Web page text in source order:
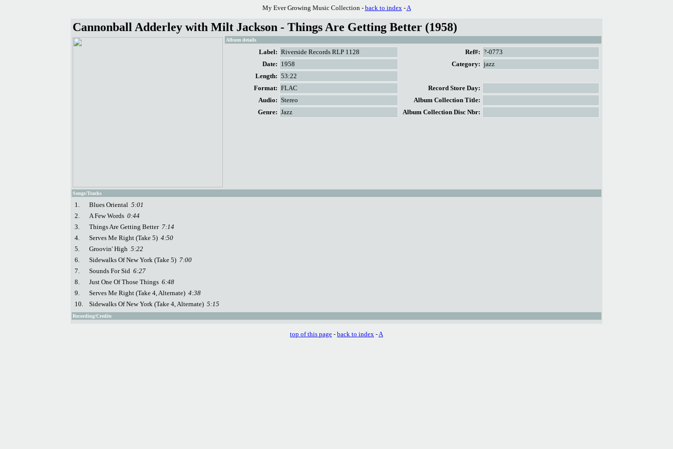
My Ever Growing Music Collection - back to index-A
Cannonball Adderley with Milt Jackson - Things Are Getting Better (1958)
Album details
Label: Riverside Records RLP 1128 Ref#: ?-0773
Date: 1958 Category: jazz
Length: 53:22
Format: FLAC
Record Store Day:
Audio: Stereo
Album Collection Title:
Genre: Jazz Album Collection Disc Nbr:
Songs/Tracks
1. Blues Oriental 5:01
2.
A Few Words 0:44
3.
Things Are Getting Better 7:14
4.
Serves Me Right (Take 5) 4:50
5.
Groovin' High 5:22
6.
Sidewalks Of New York (Take 5) 7:00
7.
Sounds For Sid 6:27
8.
Just One Of Those Things 6:48
9.
Serves Me Right (Take 4, Alternate) 4:38
10.
Sidewalks Of New York (Take 4, Alternate) 5:15
Recording/Credits
top of this page - back to index -A